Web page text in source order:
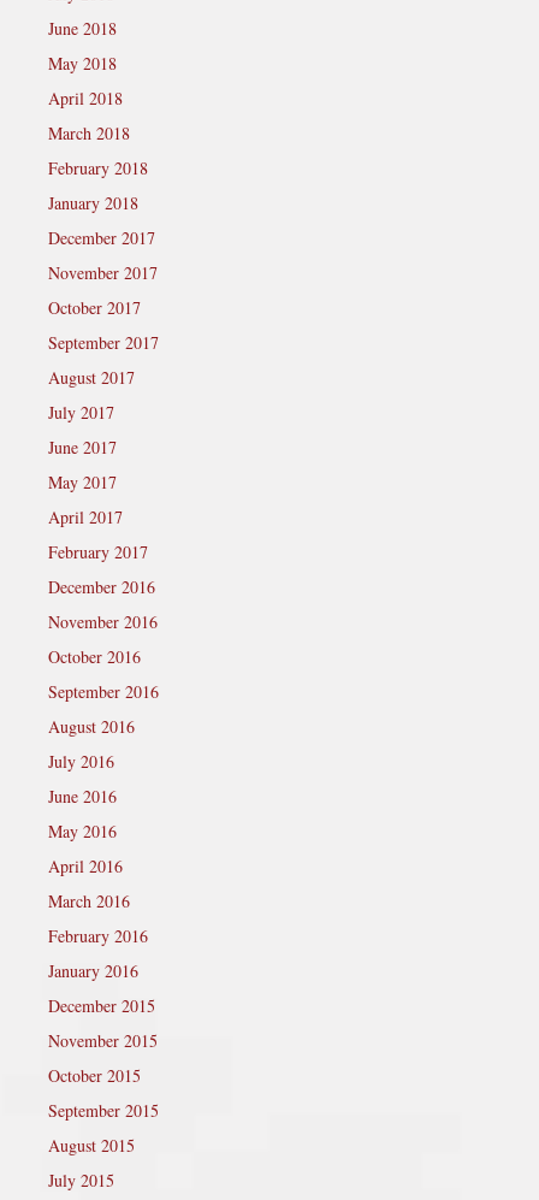
June 2018
May 2018
April 2018
March 2018
February 2018
January 2018
December 2017
November 2017
October 2017
September 2017
August 2017
July 2017
June 2017
May 2017
April 2017
February 2017
December 2016
November 2016
October 2016
September 2016
August 2016
July 2016
June 2016
May 2016
April 2016
March 2016
February 2016
January 2016
December 2015
November 2015
October 2015
September 2015
August 2015
July 2015